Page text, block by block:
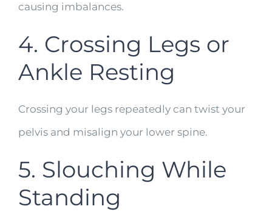
causing imbalances.
4. Crossing Legs or
Ankle Resting
Crossing your legs repeatedly can twist your
pelvis and misalign your lower spine.
5. Slouching While
Standing